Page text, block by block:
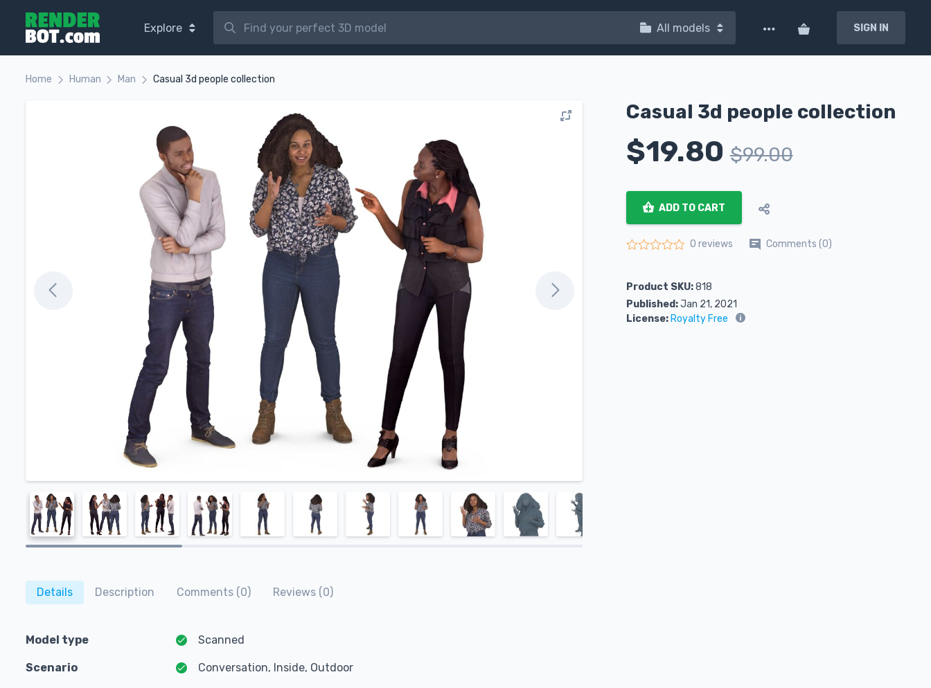
Explore All models SIGN IN
Home Human Man Casual 3d people collection
Casual 3d people collection
$19.80 $99.00
ADD TO CART
0 reviews Comments (0)
Product SKU:818
Published:Jan 21, 2021
License:Royalty Free
Details Description Comments (0) Reviews (0)
Model type Scanned
Scenario Conversation, Inside, Outdoor